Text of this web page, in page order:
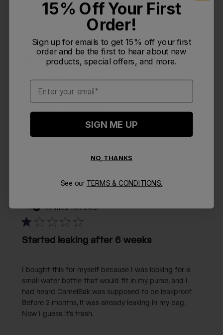
PS
Verified Buyer
Purchased for grandchild
Verified Reviewer
Started leaking after 6 weeks
I bought this for myself because I was looking for a
small water bottle that would fit in my purse, and I
had heard CamelBak was supposed to be leakproof.
Before 2 months, it was already leaking in my bag.
Now I guess it’s trash.
date
15% Off Your First
Order!
Sign up for emails to get 15% off your first
order and be the first to hear about new
products, special offers, and more.
Email
SIGN ME UP
NO, THANKS
See our TERMS & CONDITIONS.